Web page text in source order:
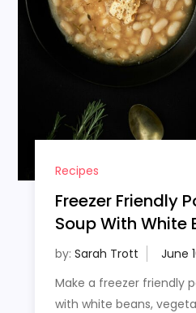
Recipes
Freezer Friendly
Soup With White
by: Sarah Trott
Make a freezer friendly
with white beans,